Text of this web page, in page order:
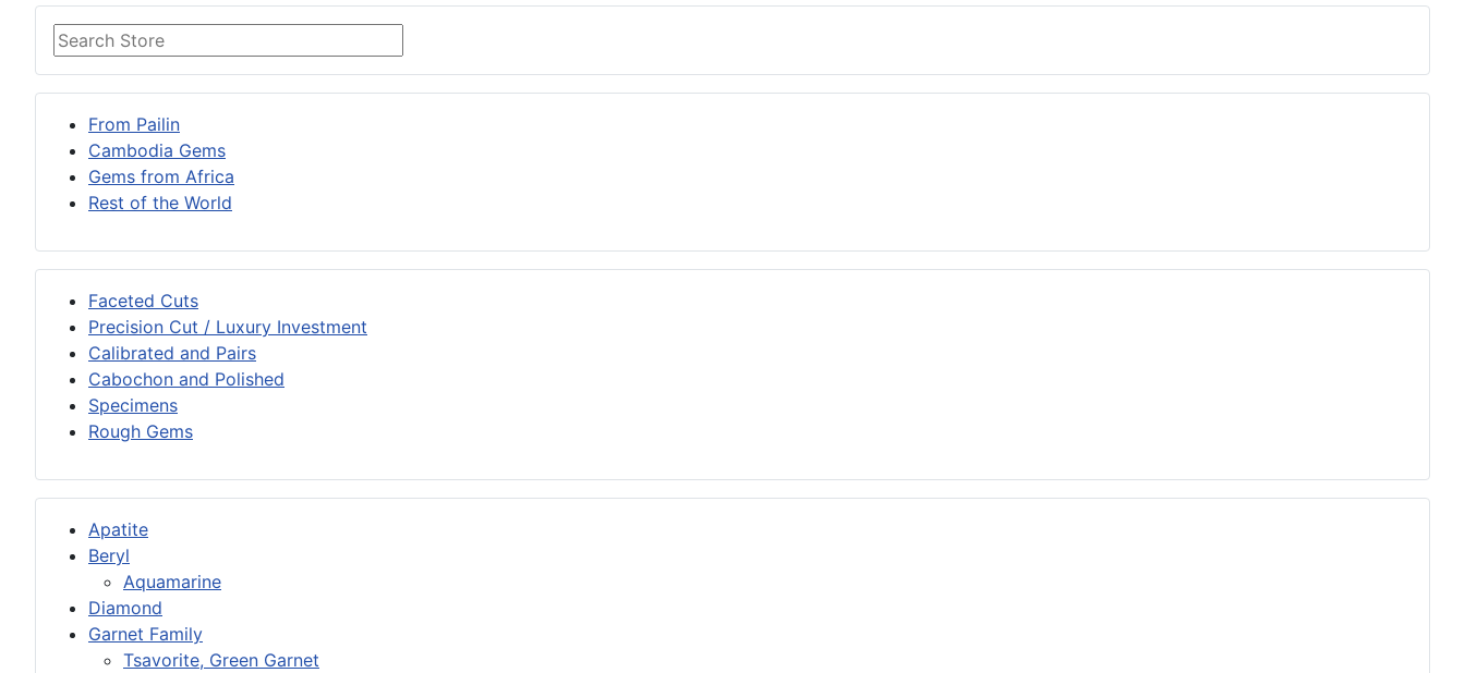
From Pailin
Cambodia Gems
Gems from Africa
Rest of the World
Faceted Cuts
Precision Cut / Luxury Investment
Calibrated and Pairs
Cabochon and Polished
Specimens
Rough Gems
Apatite
Beryl
Aquamarine
Diamond
Garnet Family
Tsavorite, Green Garnet